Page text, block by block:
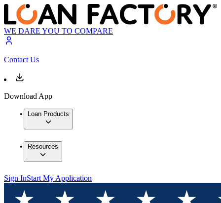
WE DARE YOU TO COMPARE
Contact Us
Download App
Loan Products
Resources
Sign InStart My Application